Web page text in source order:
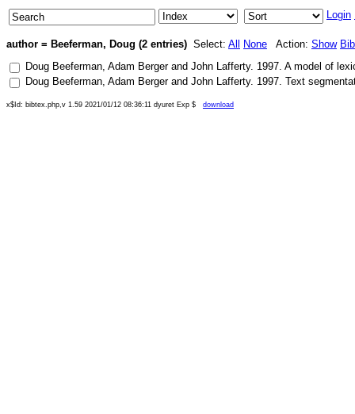
Login
author = Beeferman, Doug (2 entries) Select: All None Action: Show
Doug Beeferman, Adam Bergerand John Lafferty. 1997. A model of
Doug Beeferman, Adam Bergerand John Lafferty. 1997. Text
x$Id: bibtex.php,v 1.59 2021/01/12 08:36:11 dyuret Exp $ download